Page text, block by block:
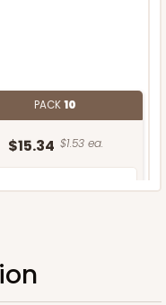
PACK10
$15.34 $1.53 ea.